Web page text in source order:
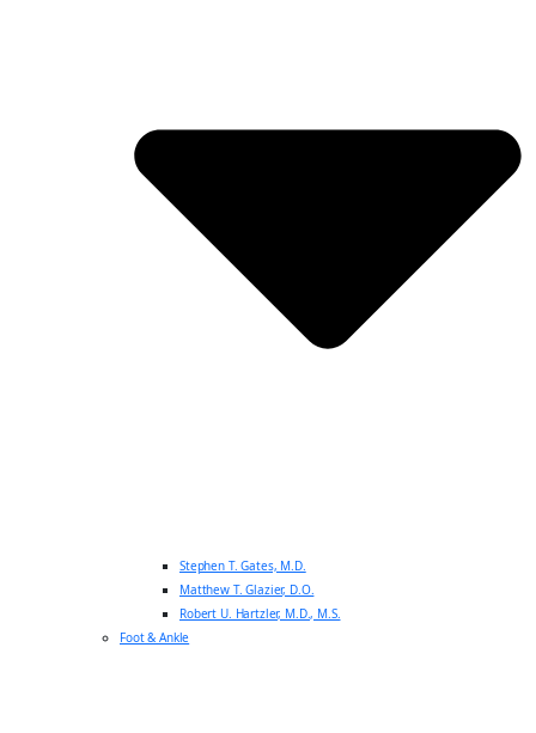
Stephen T. Gates, M.D.
Matthew T. Glazier, D.O.
Robert U. Hartzler, M.D., M.S.
Foot & Ankle